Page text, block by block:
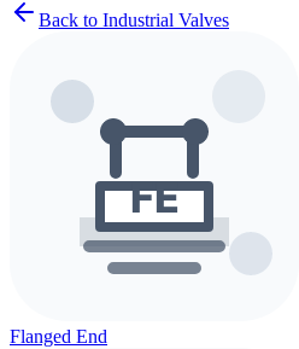
Back to Industrial Valves
Flanged End